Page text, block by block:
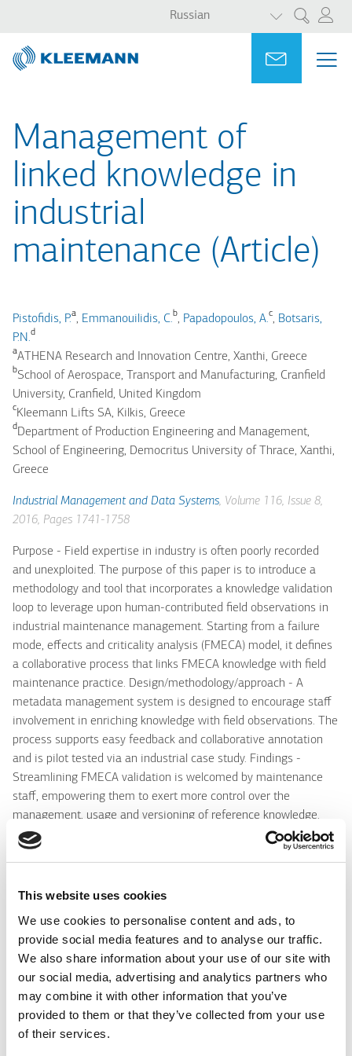
This website uses cookies
We use cookies to personalise content and ads, to
provide social media features and to analyse our traffic.
We also share information about your use of our site with
our social media, advertising and analytics partners who
may combine it with other information that you’ve
provided to them or that they’ve collected from your use
of their services.
основному
содержанию
main
search
Поиск
Russian
СПИСОК
Ask for
Management of
linked knowledge in
industrial
maintenance (Article)
Pistofidis, P.a, Emmanouilidis, C.b, Papadopoulos, A.c, Botsaris,
P.N.d
aATHENA Research and Innovation Centre, Xanthi, Greece
bSchool of Aerospace, Transport and Manufacturing, Cranfield
University, Cranfield, United Kingdom
cKleemann Lifts SA, Kilkis, Greece
d Department of Production Engineering and Management,
School of Engineering, Democritus University of Thrace, Xanthi,
Greece
Industrial Management and Data Systems, Volume 116, Issue 8,
2016, Pages 1741-1758
Purpose - Field expertise in industry is often poorly recorded
and unexploited. The purpose of this paper is to introduce a
methodology and tool that incorporates a knowledge validation
loop to leverage upon human-contributed field observations in
industrial maintenance management. Starting from a failure
mode, effects and criticality analysis (FMECA) model, it defines
a collaborative process that links FMECA knowledge with field
maintenance practice. Design/methodology/approach - A
metadata management system is designed to encourage staff
involvement in enriching knowledge with field observations. The
process supports easy feedback and collaborative annotation
and is pilot tested via an industrial case study. Findings -
Streamlining FMECA validation is welcomed by maintenance
staff, empowering them to exert more control over the
management, usage and versioning of reference knowledge.
Research limitations/implications - The methodology for
metadata management in industrial maintenance enables staff
Metadata management is a pre-cursor and therefore an
Industry personnel are more inclined to contribute to
organisational knowledge if the process is based on reference
knowledge and requires minimal interaction. Social implications
- Facilitating individual contribution to collective knowledge
strengthens the sense that each staff member can have
organisational impact. Originality/value - The paper introduces
a methodology and tool to stimulate human-contributed
Portal